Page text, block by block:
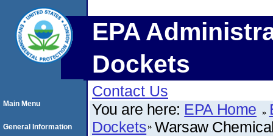
EPA
Dockets
Contact Us
You are here: EPA Home
Dockets Warsaw
Main Menu
General Information